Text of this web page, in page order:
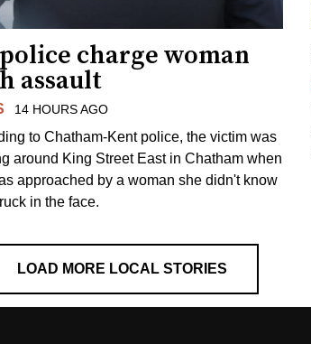
charge woman
assault
14 HOURS AGO
to Chatham-Kent police, the victim was
around King Street East in Chatham when
approached by a woman she didn't know
in the face.
LOAD MORE LOCAL STORIES